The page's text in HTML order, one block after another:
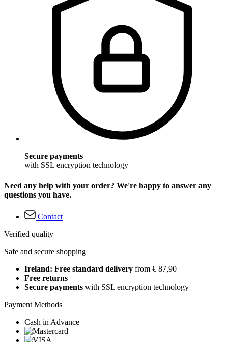
Secure payments
with SSL encryption technology
Need any help with your order? We're happy to answer any
questions you have.
Contact
Verified quality
Safe and secure shopping
Ireland: Free standard delivery from € 87,90
Free returns
Secure payments with SSL encryption technology
Payment Methods
Cash in Advance